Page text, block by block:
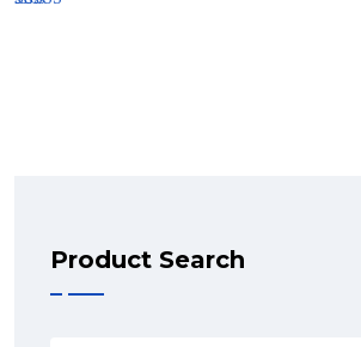
Product Search